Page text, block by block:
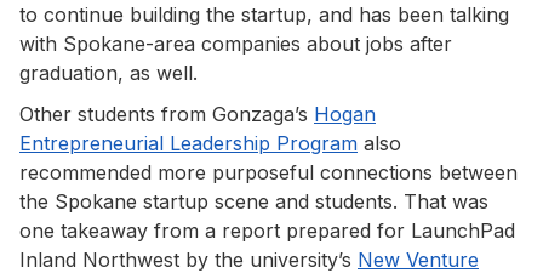
to continue building the startup, and has been talking
with Spokane-area companies about jobs after
graduation, as well.
Other students from Gonzaga’s Hogan
Entrepreneurial Leadership Program also
recommended more purposeful connections between
the Spokane startup scene and students. That was
one takeaway from a report prepared for LaunchPad
Inland Northwest by the university’s New Venture